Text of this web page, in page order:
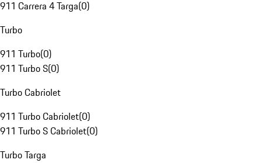
911 Carrera 4 Targa(0)
Turbo
911 Turbo(0)
911 Turbo S(0)
Turbo Cabriolet
911 Turbo Cabriolet(0)
911 Turbo S Cabriolet(0)
Turbo Targa